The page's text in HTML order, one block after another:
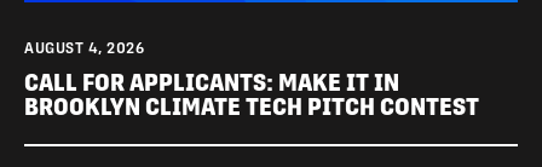
AUGUST 4, 2026
CALL FOR APPLICANTS: MAKE IT IN
BROOKLYN CLIMATE TECH PITCH CONTEST